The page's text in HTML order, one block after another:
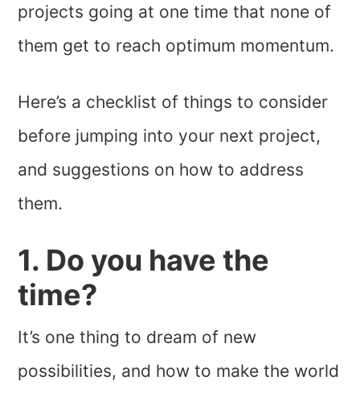
projects going at one time that none of
them get to reach optimum momentum.
Here’s a checklist of things to consider
before jumping into your next project,
and suggestions on how to address
them.
1. Do you have the
time?
It’s one thing to dream of new
possibilities, and how to make the world